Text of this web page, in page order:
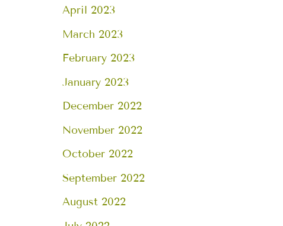
April 2023
March 2023
February 2023
January 2023
December 2022
November 2022
October 2022
September 2022
August 2022